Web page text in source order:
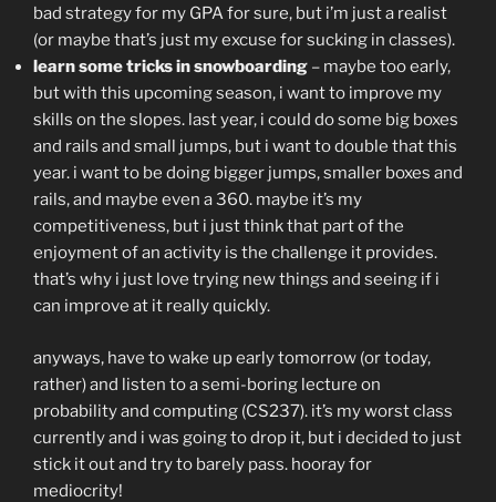
bad strategy for my GPA for sure, but i’m just a realist
(or maybe that’s just my excuse for sucking in classes).
learn some tricks in snowboarding – maybe too early,
but with this upcoming season, i want to improve my
skills on the slopes. last year, i could do some big boxes
and rails and small jumps, but i want to double that this
year. i want to be doing bigger jumps, smaller boxes and
rails, and maybe even a 360. maybe it’s my
competitiveness, but i just think that part of the
enjoyment of an activity is the challenge it provides.
that’s why i just love trying new things and seeing if i
can improve at it really quickly.
anyways, have to wake up early tomorrow (or today,
rather) and listen to a semi-boring lecture on
probability and computing (CS237). it’s my worst class
currently and i was going to drop it, but i decided to just
stick it out and try to barely pass. hooray for
mediocrity!